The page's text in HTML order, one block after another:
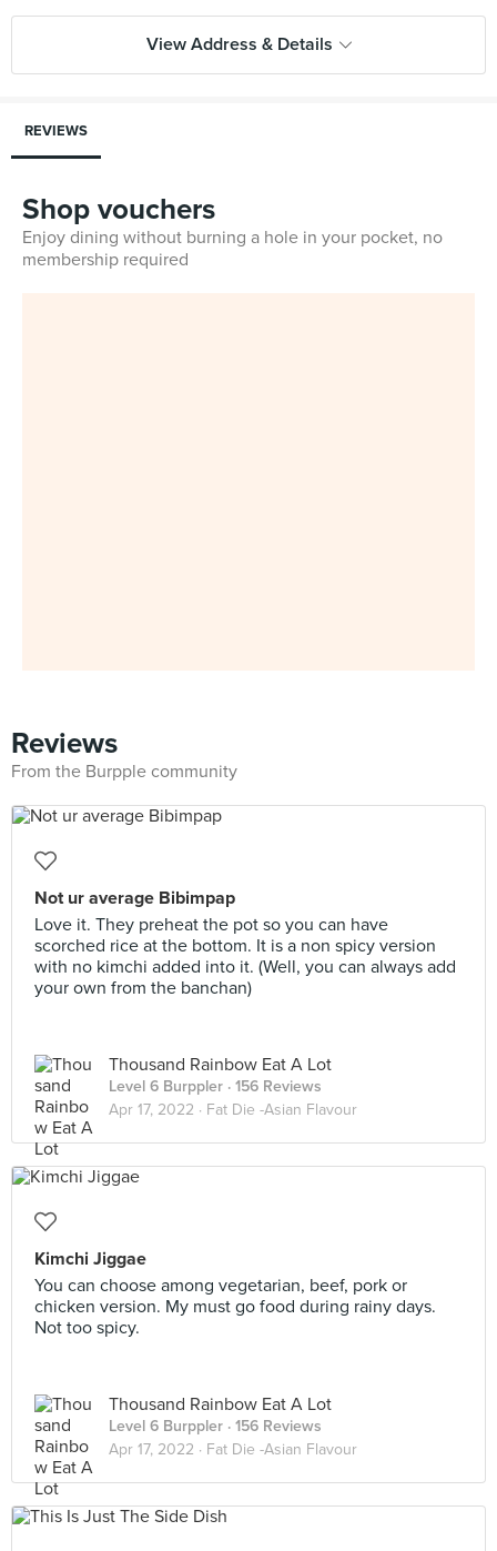
View Address & Details
REVIEWS
Shop vouchers
Enjoy dining without burning a hole in your pocket, no
membership required
Reviews
From the Burpple community
Not ur average Bibimpap
Love it. They preheat the pot so you can have
scorched rice at the bottom. It is a non spicy version
with no kimchi added into it. (Well, you can always add
your own from the banchan)
Thousand Rainbow Eat A Lot
Level 6 Burppler · 156 Reviews
Apr 17, 2022 · Fat Die -Asian Flavour
Kimchi Jiggae
You can choose among vegetarian, beef, pork or
chicken version. My must go food during rainy days.
Not too spicy.
Thousand Rainbow Eat A Lot
Level 6 Burppler · 156 Reviews
Apr 17, 2022 · Fat Die -Asian Flavour